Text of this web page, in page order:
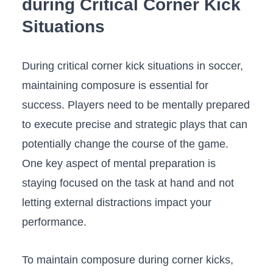
during Critical Corner Kick
⁤Situations
During critical corner kick situations in soccer,
maintaining composure is essential for
success. Players need⁢ to be mentally prepared⁢
to execute precise and strategic plays that can
potentially change the ​course of ⁢the game.
One key aspect⁤ of mental preparation is
staying focused on the task at ‌hand and not​
letting external distractions impact your
performance. ⁢
To ​maintain composure during⁢ corner kicks,